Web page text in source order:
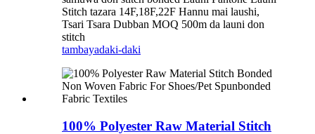
Stitch tazara 14F,18F,22F Hannu mai laushi,
Tsari Tsara Dubban MOQ 500m da launi don
stitch
tambayadaki-daki
100% Polyester Raw Material Stitch